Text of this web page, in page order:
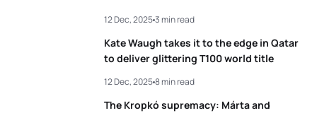
Kate Waugh takes it to the edge in Qatar
to deliver glittering T100 world title
12 Dec, 20253 min read
The Kropkó supremacy: Márta and
12 Dec, 20258 min read